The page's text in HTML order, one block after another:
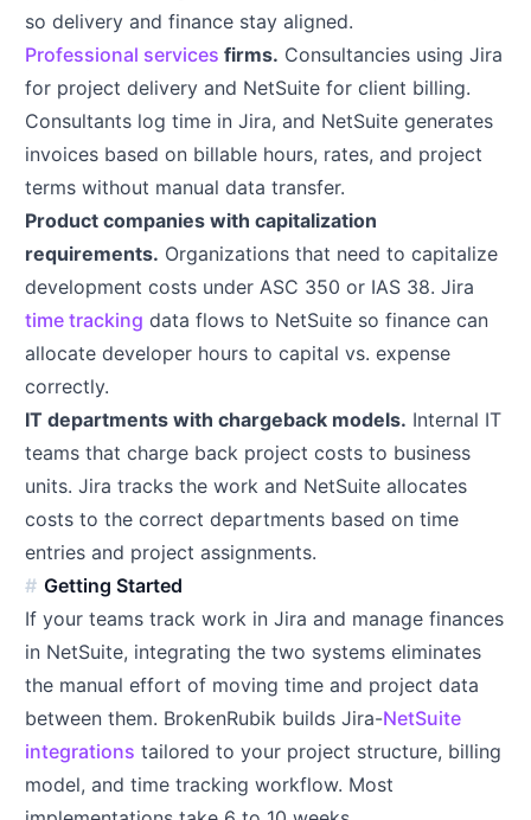
so delivery and finance stay aligned.
Professional services firms. Consultancies using Jira
for project delivery and NetSuite for client billing.
Consultants log time in Jira, and NetSuite generates
invoices based on billable hours, rates, and project
terms without manual data transfer.
Product companies with capitalization
requirements. Organizations that need to capitalize
development costs under ASC 350 or IAS 38. Jira
time tracking data flows to NetSuite so finance can
allocate developer hours to capital vs. expense
correctly.
IT departments with chargeback models. Internal IT
teams that charge back project costs to business
units. Jira tracks the work and NetSuite allocates
costs to the correct departments based on time
entries and project assignments.
Getting Started
If your teams track work in Jira and manage finances
in NetSuite, integrating the two systems eliminates
the manual effort of moving time and project data
between them. BrokenRubik builds Jira-NetSuite
integrations tailored to your project structure, billing
model, and time tracking workflow. Most